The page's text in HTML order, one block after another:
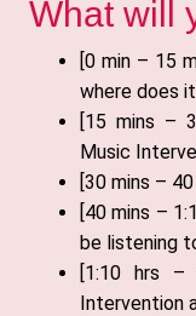
What will
[0 min – 15
where does
[15 mins –
Music
[30 mins –
[40 mins –
be listening
[1:10 hrs –
Intervention